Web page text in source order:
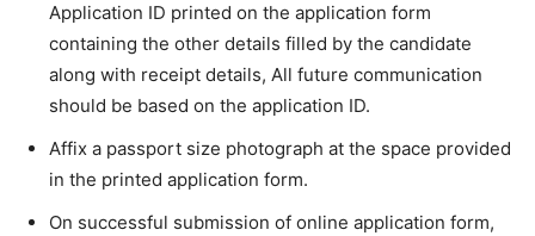
Application ID printed on the application form
containing the other details filled by the candidate
along with receipt details, All future communication
should be based on the application ID.
Affix a passport size photograph at the space provided
in the printed application form.
On successful submission of online application form,